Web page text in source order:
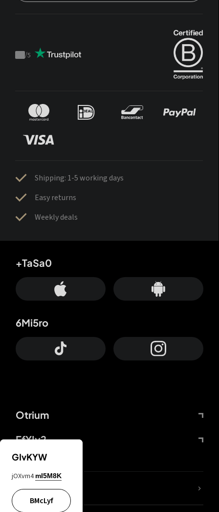
Trustpilot
/5
Shipping: 1-5 working days
Easy returns
Weekly deals
Otrium
FfYIy2
+TaSa0
6Mi5ro
lYGfRP
GIvKYW
jOXvm4 mI5M8K
BMcLyf